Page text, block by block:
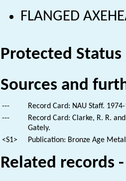
FLANGED
Protected Status
Sources and
---
Record Card: NAU Staff.
---
Record Card: Clarke, R. R.
Gately.
<S1>
Publication: Bronze Age
Related records